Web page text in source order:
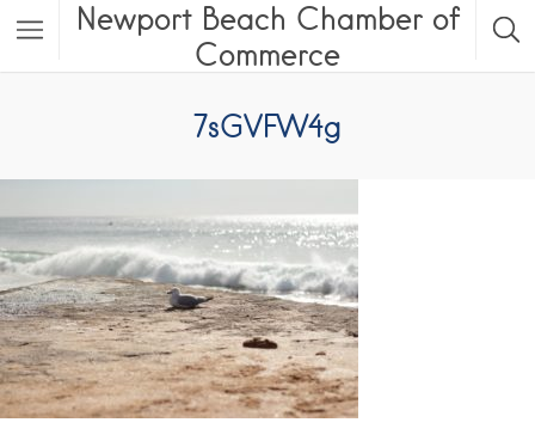
Newport Beach Chamber of
Commerce
7sGVFW4g